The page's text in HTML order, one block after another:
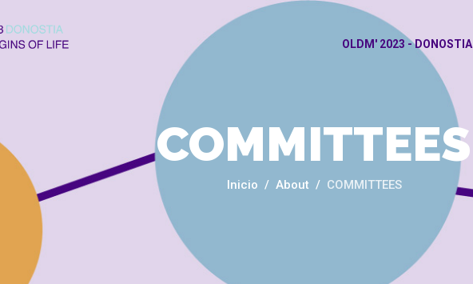
OLDM' 2023 - DONOSTIA
COMMITTEES
Inicio About COMMITTEES